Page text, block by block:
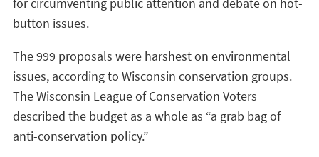
button issues.
The 999 proposals were harshest on environmental
issues, according to Wisconsin conservation groups.
The Wisconsin League of Conservation Voters
described the budget as a whole as “a grab bag of
anti-conservation policy.”